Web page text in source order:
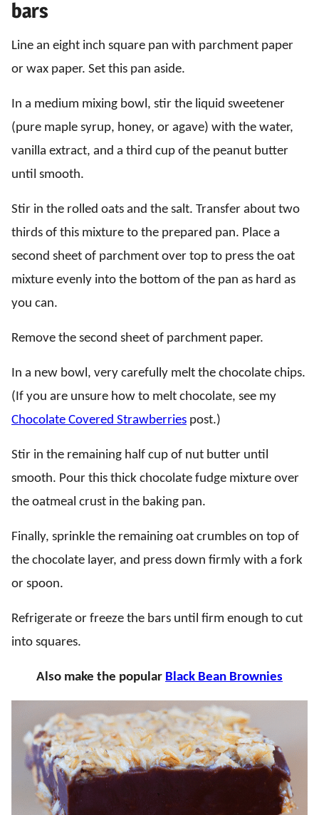
bars
Line an eight inch square pan with parchment paper
or wax paper. Set this pan aside.
In a medium mixing bowl, stir the liquid sweetener
(pure maple syrup, honey, or agave) with the water,
vanilla extract, and a third cup of the peanut butter
until smooth.
Stir in the rolled oats and the salt. Transfer about two
thirds of this mixture to the prepared pan. Place a
second sheet of parchment over top to press the oat
mixture evenly into the bottom of the pan as hard as
you can.
Remove the second sheet of parchment paper.
In a new bowl, very carefully melt the chocolate chips.
(If you are unsure how to melt chocolate, see my
Chocolate Covered Strawberries post.)
Stir in the remaining half cup of nut butter until
smooth. Pour this thick chocolate fudge mixture over
the oatmeal crust in the baking pan.
Finally, sprinkle the remaining oat crumbles on top of
the chocolate layer, and press down firmly with a fork
or spoon.
Refrigerate or freeze the bars until firm enough to cut
into squares.
Also make the popular Black Bean Brownies